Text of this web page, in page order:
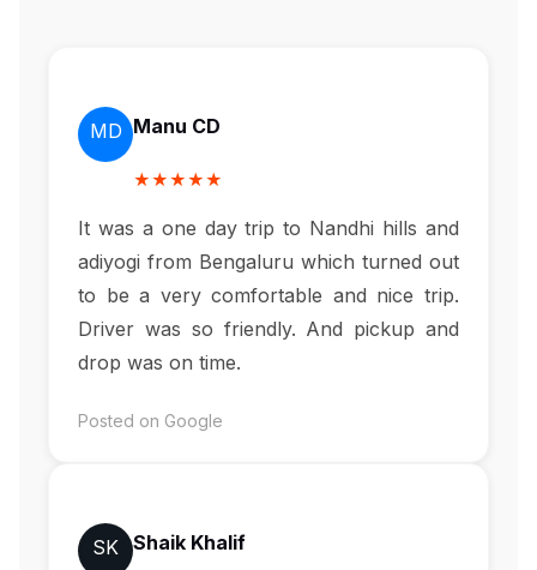
MD Manu CD
★★★★★
It was a one day trip to Nandhi hills and
adiyogi from Bengaluru which turned out
to be a very comfortable and nice trip.
Driver was so friendly. And pickup and
drop was on time.
Posted on Google
SK Shaik Khalif